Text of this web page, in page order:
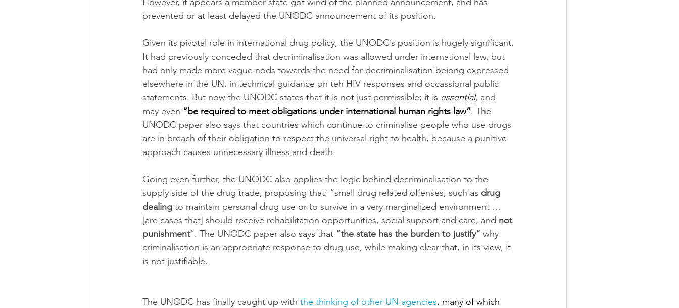
prevented or at least delayed the UNODC announcement of its position.
Given its pivotal role in international drug policy, the UNODC’s position is hugely significant.
It had previously conceded that decriminalisation was allowed under international law, but
had only made more vague nods towards the need for decriminalisation beiong expressed
elsewhere in the UN, in technical guidance on teh HIV responses and occassional public
statements. But now the UNODC states that it is not just permissible; it is essential, and
may even “be required to meet obligations under international human rights law”. The
UNODC paper also says that countries which continue to criminalise people who use drugs
are in breach of their obligation to respect the universal right to health, because a punitive
approach causes unnecessary illness and death.
Going even further, the UNODC also applies the logic behind decriminalisation to the
supply side of the drug trade, proposing that: “small drug related offenses, such as drug
dealing to maintain personal drug use or to survive in a very marginalized environment …
[are cases that] should receive rehabilitation opportunities, social support and care, and not
punishment”. The UNODC paper also says that “the state has the burden to justify” why
criminalisation is an appropriate response to drug use, while making clear that, in its view, it
is not justifiable.
The UNODC has finally caught up with the thinking of other UN agencies, many of which